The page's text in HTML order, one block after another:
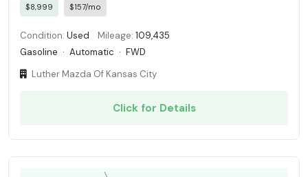
$8,999 $157/mo
Condition: Used Mileage: 109,435
Gasoline · Automatic · FWD
Luther Mazda Of Kansas City
Click for Details